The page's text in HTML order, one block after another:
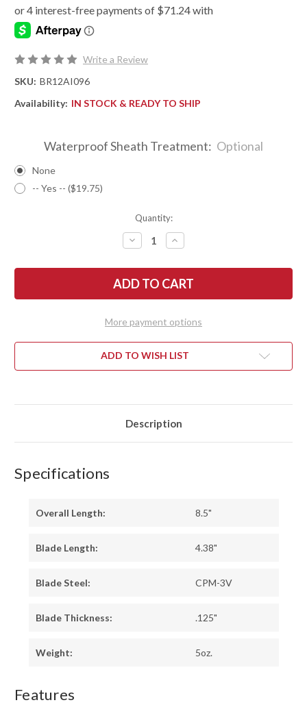
Write a Review
SKU: BR12AI096
Availability: IN STOCK & READY TO SHIP
Waterproof Sheath Treatment: Optional
None
-- Yes -- ($19.75)
Quantity:
DECREASE
QUANTITY
BARK
RIVER
KNIVES:
ULTRALITE
-
3V
-
MAPLE
INCREASE
QUANTITY
BARK
RIVER
KNIVES:
ULTRALITE
KNIFE
-
3V
-
MAPLE
More payment options
ADD TO WISH LIST
Description
Specifications
Overall Length: 8.5"
Blade Length: 4.38"
Blade Steel: CPM-3V
Blade Thickness: .125"
Weight: 5oz.
Features